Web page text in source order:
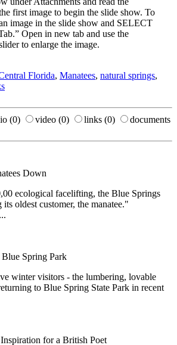
first image to begin the slide show. To
image in the slide show and SELECT
Open in new tab and use the
to enlarge the image.
Florida, Manatees, natural springs,
(0) video (0) links (0)
documents
Down
ecological facelifting, the Blue Springs
oldest customer, the manatee."
Spring Park
winter visitors - the lumbering, lovable
to Blue Spring State Park in recent
for a British Poet